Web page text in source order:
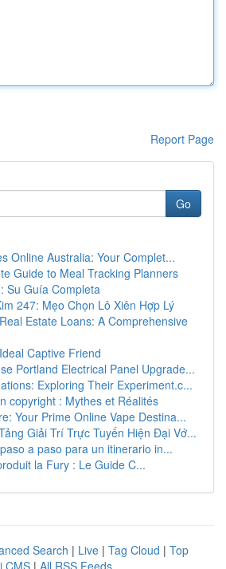
Report Page
Go
Online Australia: Your Complet...
Guide to Meal Tracking Planners
Su Guía Completa
247: Mẹo Chọn Lô Xiên Hợp Lý
Estate Loans: A Comprehensive
Captive Friend
Portland Electrical Panel Upgrade...
Exploring Their Experiment.c...
copyright : Mythes et Réalités
Your Prime Online Vape Destina...
Giải Trí Trực Tuyến Hiện Đại Vớ...
a paso para un itinerario in...
la Fury : Le Guide C...
Search | Live | Tag Cloud | Top
CMS | All RSS Feeds